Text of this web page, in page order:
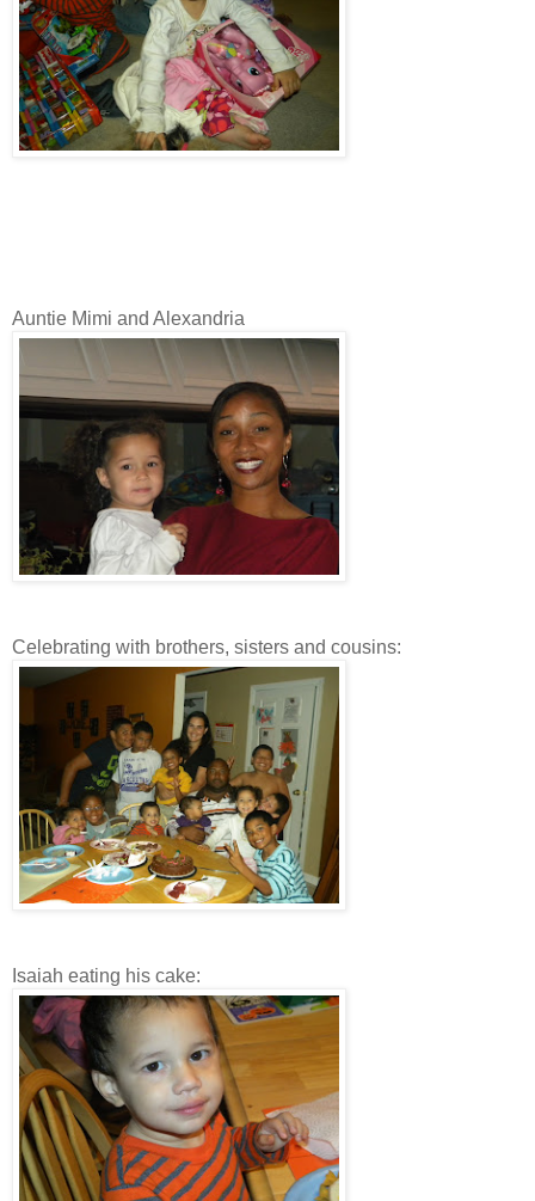
Auntie Mimi and Alexandria
Celebrating with brothers, sisters and cousins:
Isaiah eating his cake: